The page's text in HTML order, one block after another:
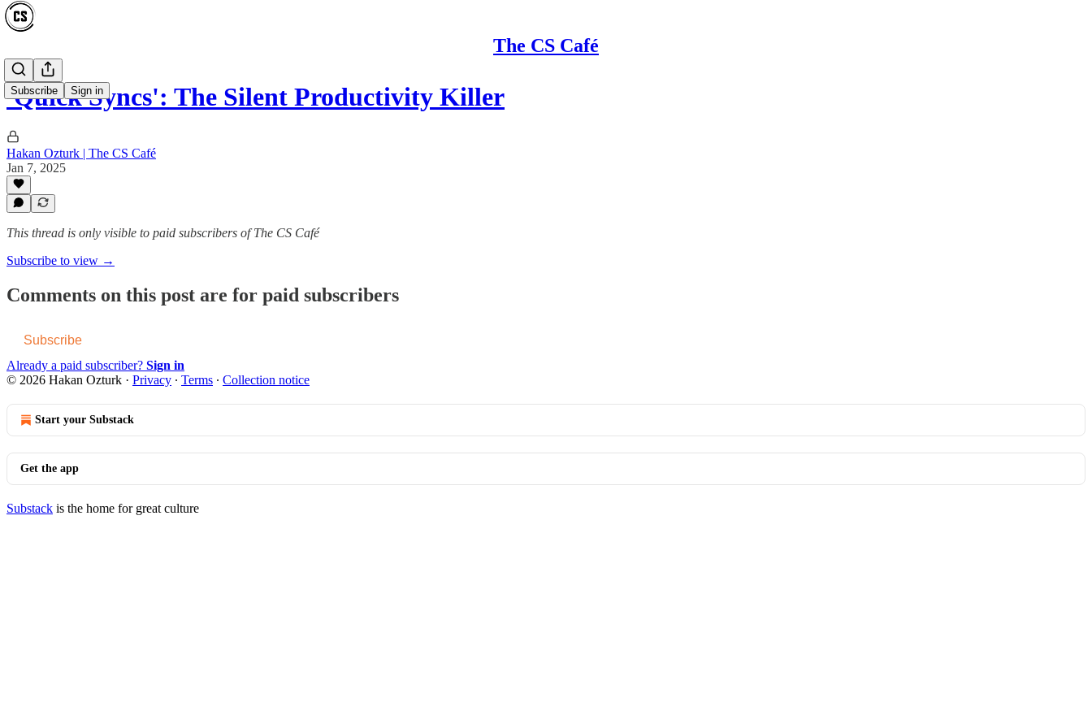
The CS Café
Subscribe Sign in
'Quick Syncs': The Silent Productivity Killer
Hakan Ozturk | The CS Café
Jan 7, 2025
This thread is only visible to paid subscribers of The CS Café
Subscribe to view →
Comments on this post are for paid subscribers
Subscribe
Already a paid subscriber? Sign in
© 2026 Hakan Ozturk · Privacy ∙ Terms ∙ Collection notice
Start your Substack
Get the app
Substack is the home for great culture